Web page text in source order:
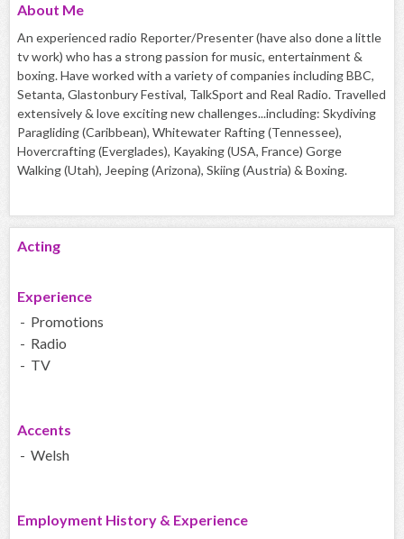
About Me
An experienced radio Reporter/Presenter (have also done a little
tv work) who has a strong passion for music, entertainment &
boxing. Have worked with a variety of companies including BBC,
Setanta, Glastonbury Festival, TalkSport and Real Radio. Travelled
extensively & love exciting new challenges...including: Skydiving
Paragliding (Caribbean), Whitewater Rafting (Tennessee),
Hovercrafting (Everglades), Kayaking (USA, France) Gorge
Walking (Utah), Jeeping (Arizona), Skiing (Austria) & Boxing.
Acting
Experience
- Promotions
- Radio
- TV
Accents
- Welsh
Employment History & Experience